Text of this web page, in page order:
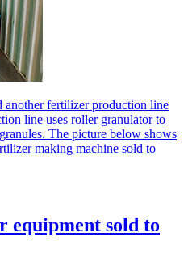
fertilizer production line
line uses roller granulator to
The picture below shows
making machine sold to
sold to